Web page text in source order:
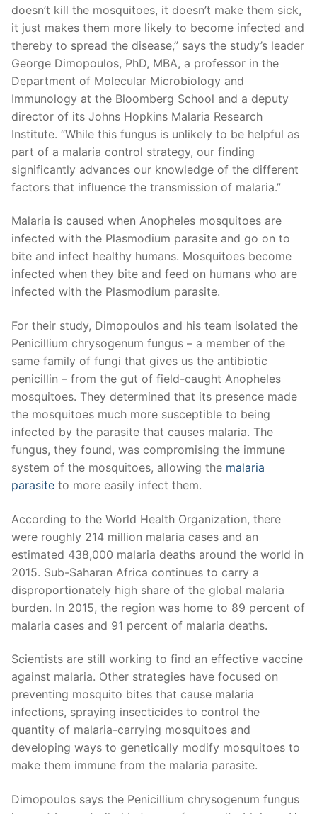
doesn’t kill the mosquitoes, it doesn’t make them sick,
it just makes them more likely to become infected and
thereby to spread the disease,” says the study’s leader
George Dimopoulos, PhD, MBA, a professor in the
Department of Molecular Microbiology and
Immunology at the Bloomberg School and a deputy
director of its Johns Hopkins Malaria Research
Institute. “While this fungus is unlikely to be helpful as
part of a malaria control strategy, our finding
significantly advances our knowledge of the different
factors that influence the transmission of malaria.”
Malaria is caused when Anopheles mosquitoes are
infected with the Plasmodium parasite and go on to
bite and infect healthy humans. Mosquitoes become
infected when they bite and feed on humans who are
infected with the Plasmodium parasite.
For their study, Dimopoulos and his team isolated the
Penicillium chrysogenum fungus – a member of the
same family of fungi that gives us the antibiotic
penicillin – from the gut of field-caught Anopheles
mosquitoes. They determined that its presence made
the mosquitoes much more susceptible to being
infected by the parasite that causes malaria. The
fungus, they found, was compromising the immune
system of the mosquitoes, allowing the malaria
parasite to more easily infect them.
According to the World Health Organization, there
were roughly 214 million malaria cases and an
estimated 438,000 malaria deaths around the world in
2015. Sub-Saharan Africa continues to carry a
disproportionately high share of the global malaria
burden. In 2015, the region was home to 89 percent of
malaria cases and 91 percent of malaria deaths.
Scientists are still working to find an effective vaccine
against malaria. Other strategies have focused on
preventing mosquito bites that cause malaria
infections, spraying insecticides to control the
quantity of malaria-carrying mosquitoes and
developing ways to genetically modify mosquitoes to
make them immune from the malaria parasite.
Dimopoulos says the Penicillium chrysogenum fungus